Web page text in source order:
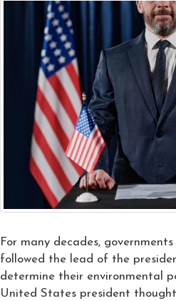
For many decades,
followed the lead of the
determine their environmental
United States president